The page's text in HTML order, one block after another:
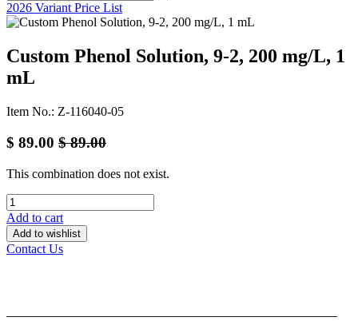
2026 Variant Price List
Custom Phenol Solution, 9-2, 200 mg/L, 1
mL
Item No.: Z-116040-05
$ 89.00 $89.00
This combination does not exist.
Add to cart
Add to wishlist
Contact Us